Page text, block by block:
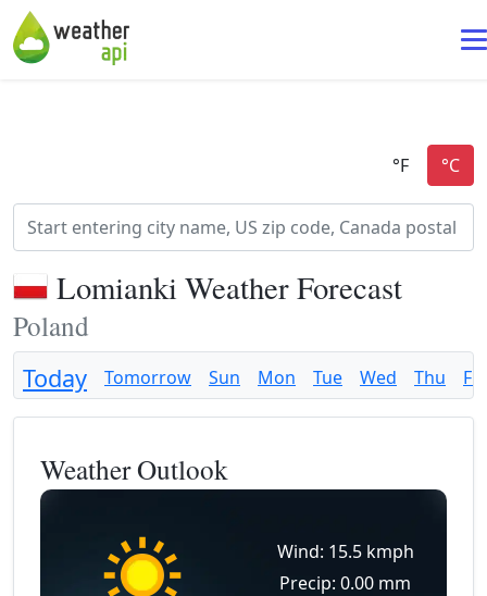
Lomianki Weather Forecast
Poland
Today Tomorrow Sun Mon Tue Wed Thu Fri
Weather Outlook
Wind: 15.5 kmph
Precip: 0.00 mm